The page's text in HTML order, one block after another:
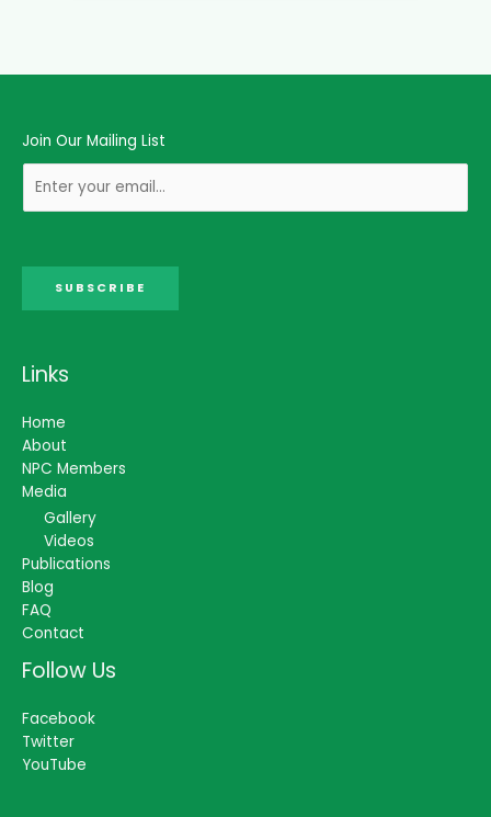
Join Our Mailing List
SUBSCRIBE
Links
Home
About
NPC Members
Media
Gallery
Videos
Publications
Blog
FAQ
Contact
Follow Us
Facebook
Twitter
YouTube